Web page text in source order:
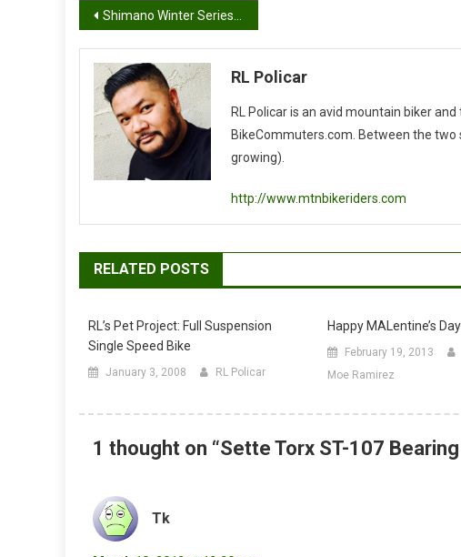
Post
navigation
Shimano Winter Series 2011, #4
RL Policar
RL Policar is an avid mountain biker
BikeCommuters.com. Between the two
growing).
http://www.mtnbikeriders.com
RELATED POSTS
RL’s Pet Project: Full Suspension
Single Speed Bike
January 3, 2008 RL Policar
Happy MALentine’s Day
February 19, 2013
Moe Ramirez
1 thought on “Sette Torx ST-107
Tk